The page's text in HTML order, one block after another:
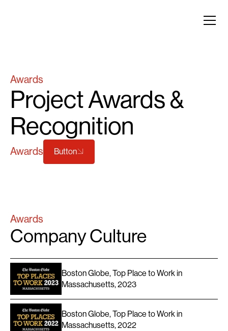
Project Awards &
Recognition
Awards
Awards Button
Awards
Company Culture
Boston Globe, Top Place to Work in
Massachusetts, 2023
Boston Globe, Top Place to Work in
Massachusetts, 2022